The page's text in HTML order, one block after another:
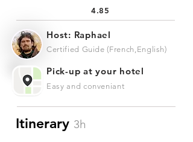
4.85
Host: Raphael
Certified Guide (French,English)
Pick-up at your hotel
Easy and conveniant
Itinerary 3h